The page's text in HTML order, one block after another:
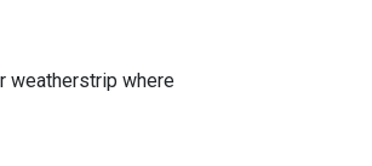
weatherstrip where